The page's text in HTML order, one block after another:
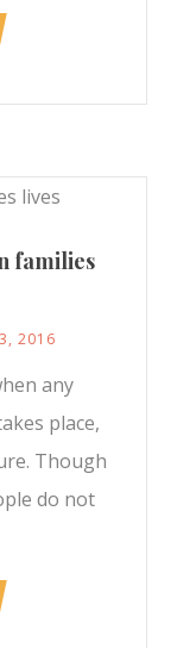
families
2016
any
place,
Though
do not